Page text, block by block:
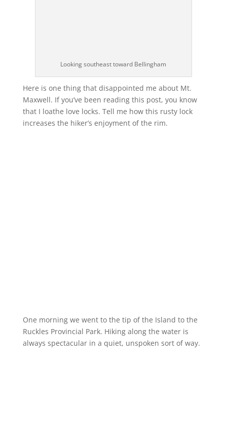
Looking southeast toward Bellingham
Here is one thing that disappointed me about Mt.
Maxwell. If you’ve been reading this post, you know
that I loathe love locks. Tell me how this rusty lock
increases the hiker’s enjoyment of the rim.
One morning we went to the tip of the Island to the
Ruckles Provincial Park. Hiking along the water is
always spectacular in a quiet, unspoken sort of way.